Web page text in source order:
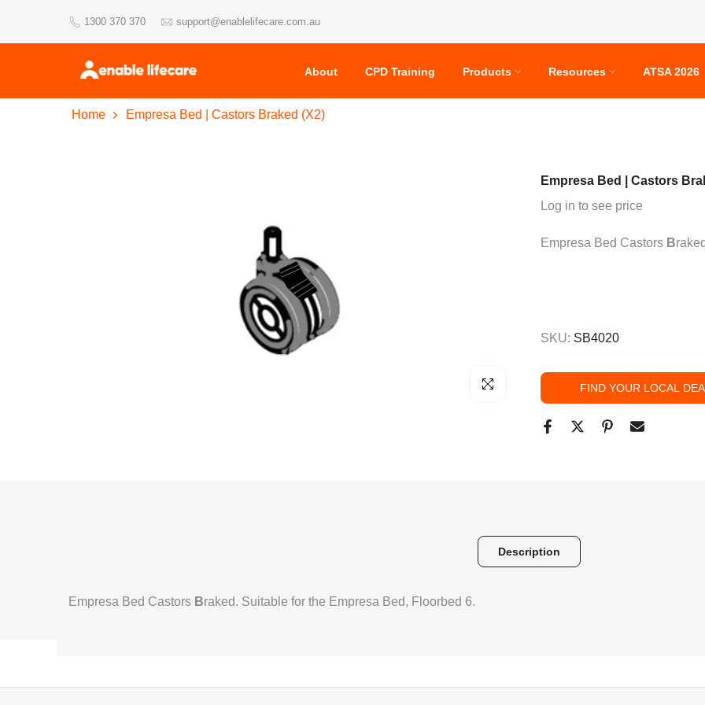
1300 370 370 support@enablelifecare.com.au
About CPD Training Products Resources ATSA 2026
Home Empresa Bed | Castors Braked (X2)
Click to enlarge
Empresa Bed | Castors
Log in to see price
Empresa Bed Castors B
SKU: SB4020
FIND YOUR LOCAL
Description
Empresa Bed Castors Braked. Suitable for the Empresa Bed, Floorbed 6.